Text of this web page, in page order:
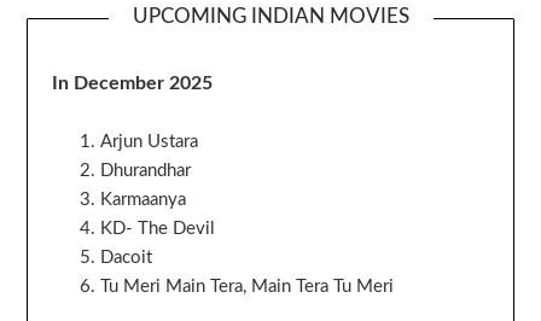
UPCOMING INDIAN MOVIES
In December 2025
Arjun Ustara
Dhurandhar
Karmaanya
KD- The Devil
Dacoit
Tu Meri Main Tera, Main Tera Tu Meri